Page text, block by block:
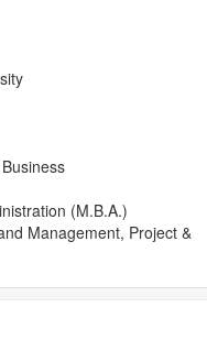
(M.B.A.)
Management, Project &